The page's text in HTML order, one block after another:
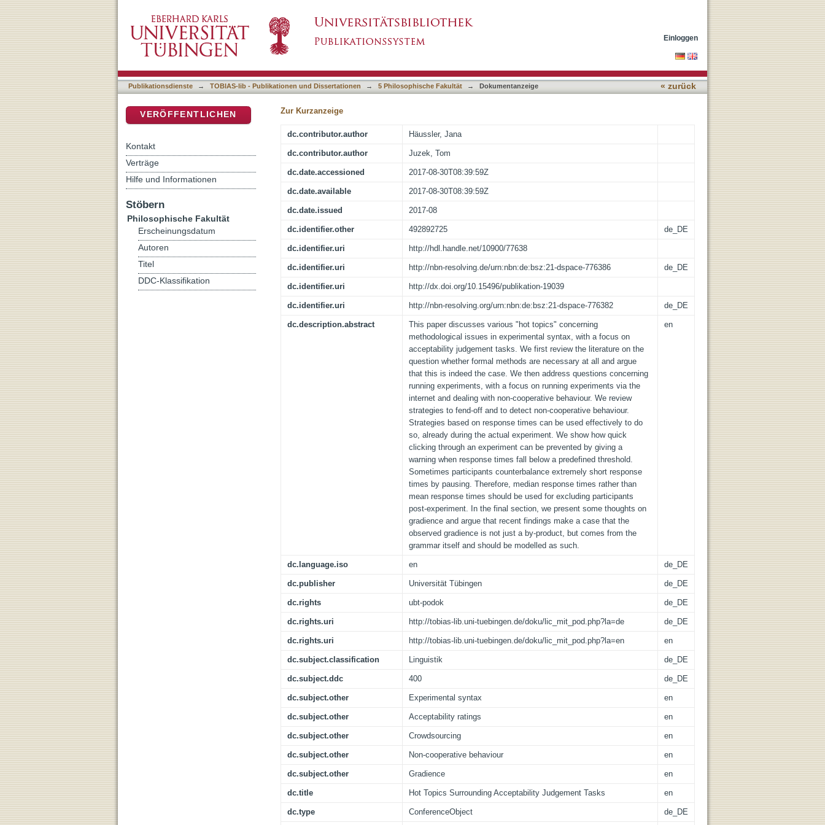
Einloggen
Publikationsdienste → TOBIAS-lib - Publikationen und Dissertationen → 5 Philosophische Fakultät → Dokumentanzeige « zurück
Zur Kurzanzeige
dc.contributor.author Häussler, Jana
dc.contributor.author Juzek, Tom
dc.date.accessioned 2017-08-30T08:39:59Z
dc.date.available 2017-08-30T08:39:59Z
dc.date.issued 2017-08
dc.identifier.other 492892725 de_DE
dc.identifier.uri http://hdl.handle.net/10900/77638
dc.identifier.uri http://nbn-resolving.de/urn:nbn:de:bsz:21-dspace-776386 de_DE
dc.identifier.uri http://dx.doi.org/10.15496/publikation-19039
dc.identifier.uri http://nbn-resolving.org/urn:nbn:de:bsz:21-dspace-776382 de_DE
dc.description.abstract
This paper discusses various "hot topics" concerning
methodological issues in experimental syntax, with a focus on
acceptability judgement tasks. We first review the literature on the
question whether formal methods are necessary at all and argue
that this is indeed the case. We then address questions concerning
running experiments, with a focus on running experiments via the
internet and dealing with non-cooperative behaviour. We review
strategies to fend-off and to detect non-cooperative behaviour.
Strategies based on response times can be used effectively to do
so, already during the actual experiment. We show how quick
clicking through an experiment can be prevented by giving a
warning when response times fall below a predefined threshold.
Sometimes participants counterbalance extremely short response
times by pausing. Therefore, median response times rather than
mean response times should be used for excluding participants
post-experiment. In the final section, we present some thoughts on
gradience and argue that recent findings make a case that the
observed gradience is not just a by-product, but comes from the
grammar itself and should be modelled as such.
en
dc.language.iso en de_DE
dc.publisher Universität Tübingen de_DE
dc.rights ubt-podok de_DE
dc.rights.uri http://tobias-lib.uni-tuebingen.de/doku/lic_mit_pod.php?la=de de_DE
dc.rights.uri http://tobias-lib.uni-tuebingen.de/doku/lic_mit_pod.php?la=en en
dc.subject.classification Linguistik de_DE
dc.subject.ddc 400 de_DE
dc.subject.other Experimental syntax en
dc.subject.other Acceptability ratings en
dc.subject.other Crowdsourcing en
dc.subject.other Non-cooperative behaviour en
dc.subject.other Gradience en
dc.title Hot Topics Surrounding Acceptability Judgement Tasks en
dc.type ConferenceObject de_DE
VERÖFFENTLICHEN
Kontakt
Verträge
Hilfe und Informationen
Stöbern
Philosophische Fakultät
Erscheinungsdatum
Autoren
Titel
DDC-Klassifikation